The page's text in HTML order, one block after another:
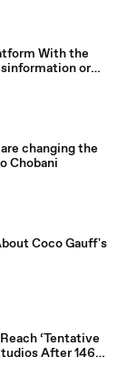
With the
or
All Social
changing the
Chobani
Coco Gauff's
‘Tentative
After 146